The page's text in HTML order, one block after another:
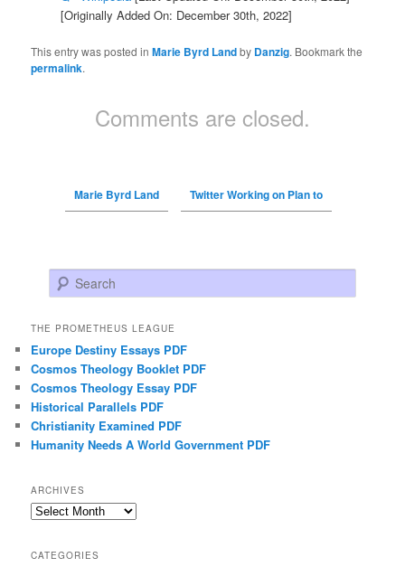
[Originally Added On: December 30th, 2022]
This entry was posted inMarie Byrd Landby Danzig. Bookmark the
permalink.
Comments are closed.
Marie Byrd Land Twitter Working on Plan to
Search
THE PROMETHEUS LEAGUE
Europe Destiny Essays PDF
Cosmos Theology Booklet PDF
Cosmos Theology Essay PDF
Historical Parallels PDF
Christianity Examined PDF
Humanity Needs A World Government PDF
ARCHIVES
Archives
CATEGORIES